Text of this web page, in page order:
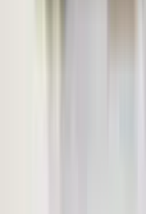
2024-2026